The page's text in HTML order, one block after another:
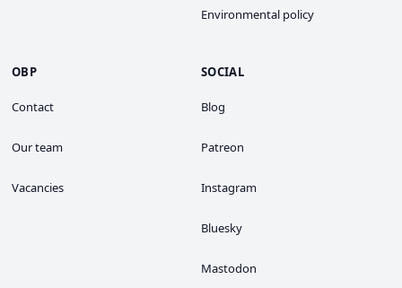
Environmental policy
OBP
Contact
Our team
Vacancies
SOCIAL
Blog
Patreon
Instagram
Bluesky
Mastodon